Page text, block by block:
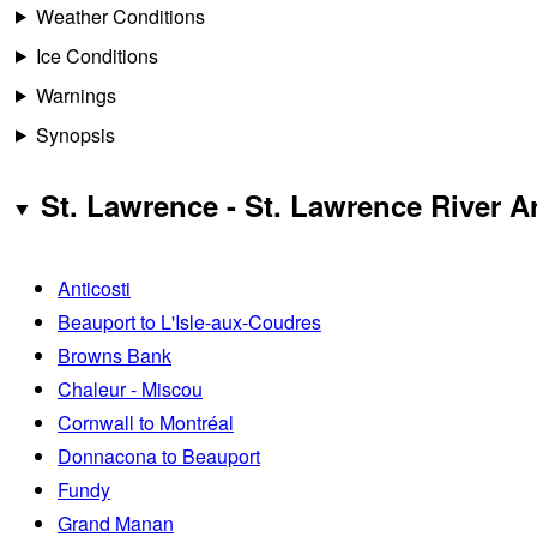
Weather Conditions
Ice Conditions
Warnings
Synopsis
St. Lawrence - St. Lawrence River
Anticosti
Beauport to L'Isle-aux-Coudres
Browns Bank
Chaleur - Miscou
Cornwall to Montréal
Donnacona to Beauport
Fundy
Grand Manan